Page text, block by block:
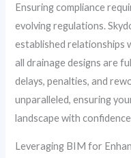
Ensuring compliance
evolving regulations.
established relationships
all drainage designs are
delays, penalties, and
unparalleled, ensuring
landscape with
Leveraging BIM for